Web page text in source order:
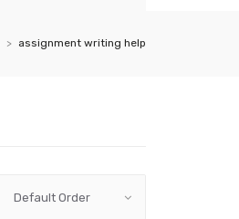
assignment writing help